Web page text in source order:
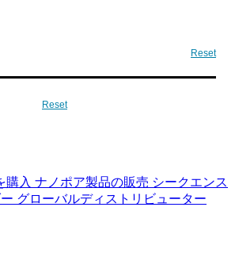
Reset
Reset
購入 ナノポア製品の販売 シークエンス
グローバルディストリビューター